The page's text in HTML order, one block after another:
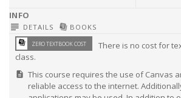
subject DETAILS library_booksBOOKS
library_books ZERO TEXTBOOK COST
There is no cost for
class.
description This course requires the use of Canvas
reliable access to the internet.